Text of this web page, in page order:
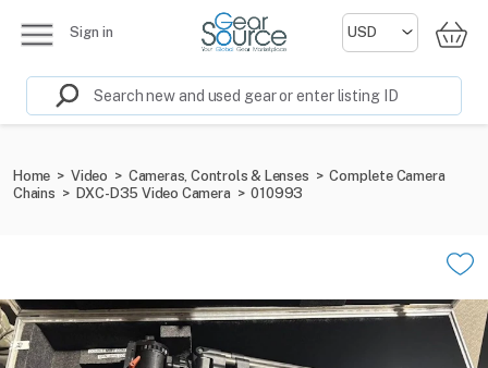
Sign in
Home > Video > Cameras, Controls & Lenses > Complete Camera
Chains > DXC-D35 Video Camera > 010993